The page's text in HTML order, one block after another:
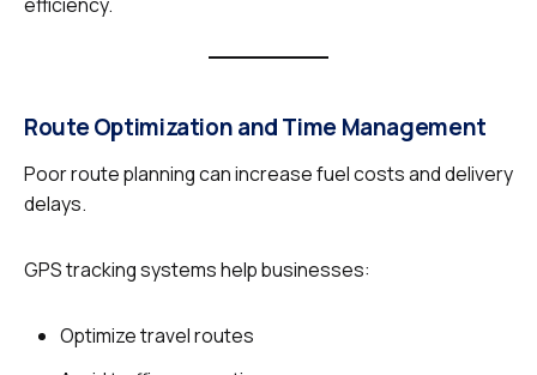
efficiency.
Route Optimization and Time Management
Poor route planning can increase fuel costs and delivery
delays.
GPS tracking systems help businesses:
Optimize travel routes